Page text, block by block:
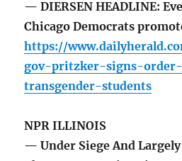
— DIERSEN HEADLINE:
Chicago Democrats
https://
gov-pritzker-signs-
transgender-students
NPR ILLINOIS
— Under Siege And Largely